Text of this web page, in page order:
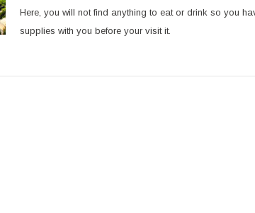
Here, you will not find anything to eat or drink so you
supplies with you before your visit it.